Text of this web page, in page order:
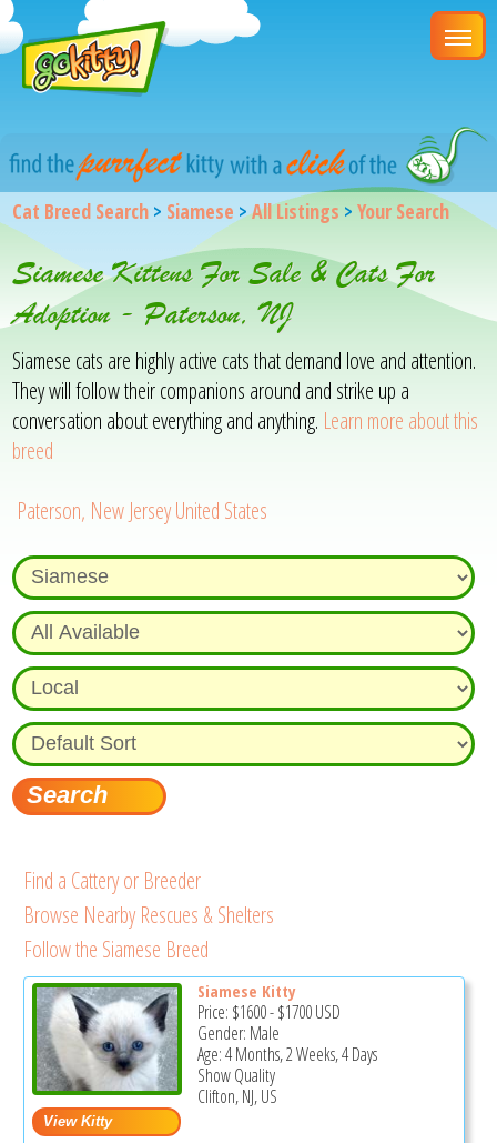
Cat Breed Search > Siamese >All Listings >Your Search
Siamese Kittens For Sale & Cats For
Adoption - Paterson, NJ
Siamese cats are highly active cats that demand love and attention.
They will follow their companions around and strike up a
conversation about everything and anything. Learn more about this
breed
Paterson, New Jersey United States
Find a Cattery or Breeder
Browse Nearby Rescues & Shelters
Follow the Siamese Breed
Siamese Kitty
Price: $1600-$1700USD
Gender: Male
Age: 4 Months, 2 Weeks, 4 Days
Show Quality
Clifton, NJ, US